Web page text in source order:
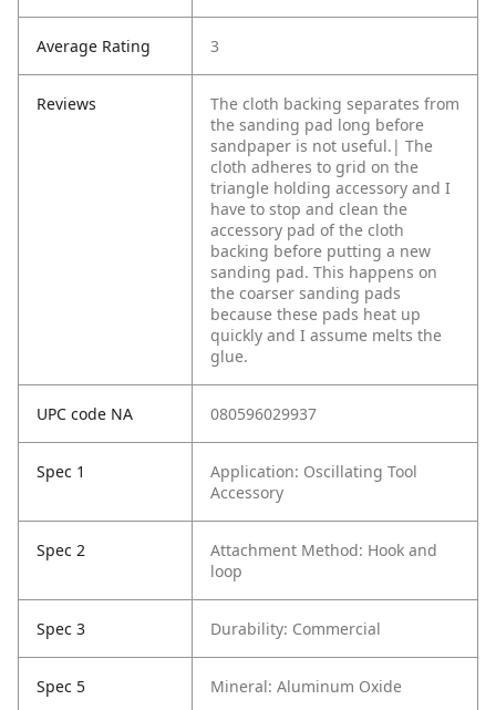
Average Rating 3
Reviews
The cloth backing separates from
the sanding pad long before
sandpaper is not useful.| The
cloth adheres to grid on the
triangle holding accessory and I
have to stop and clean the
accessory pad of the cloth
backing before putting a new
sanding pad. This happens on
the coarser sanding pads
because these pads heat up
quickly and I assume melts the
glue.
UPC code NA 080596029937
Spec 1
Application: Oscillating Tool
Accessory
Spec 2
Attachment Method: Hook and
loop
Spec 3 Durability: Commercial
Spec 5 Mineral: Aluminum Oxide